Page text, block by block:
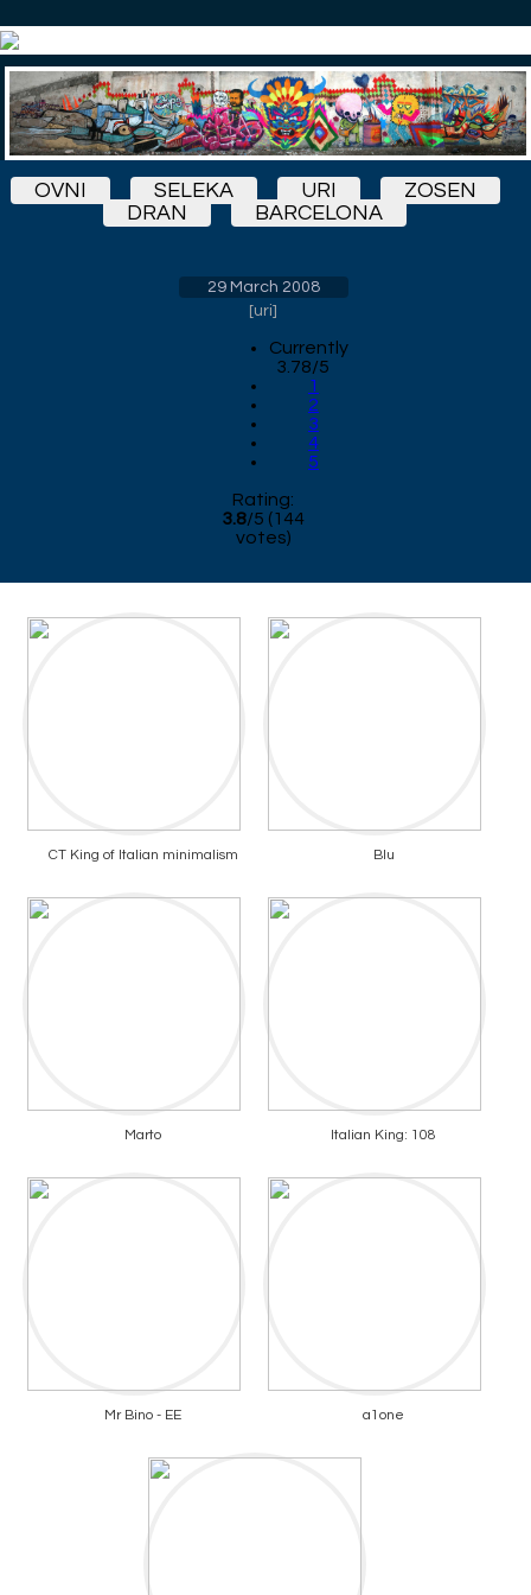
OVNI SELEKA URI
ZOSEN
DRAN
BARCELONA
29 March 2008
[uri]
Currently
3.78/5
1
2
3
4
5
Rating:
3.8/5 (144
votes)
CT King of Italian minimalism Blu
Marto Italian King: 108
Mr Bino - EE a1one